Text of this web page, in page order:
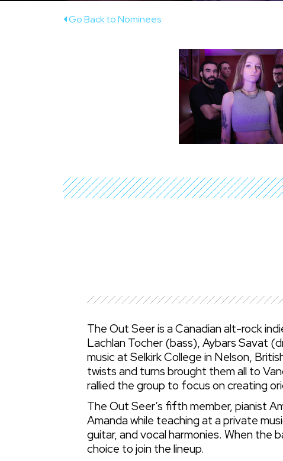
Go Back to Nominees
The Out Seer is a Canadian alt-rock
Lachlan Tocher (bass), Aybars Savat
music at Selkirk College in Nelson,
twists and turns brought them all to
rallied the group to focus on creating
The Out Seer’s fifth member, pianist
Amanda while teaching at a private
guitar, and vocal harmonies. When the
choice to join the lineup.